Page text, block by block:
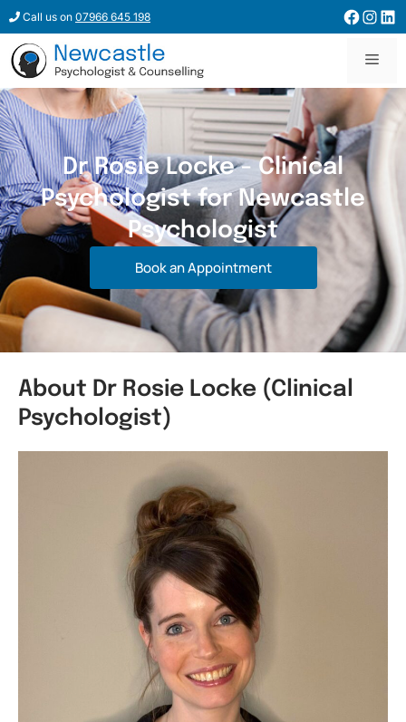
Call us on 07966 645 198
Dr Rosie Locke - Clinical
Psychologist for Newcastle
Psychologist
Book an Appointment
About Dr Rosie Locke (Clinical
Psychologist)